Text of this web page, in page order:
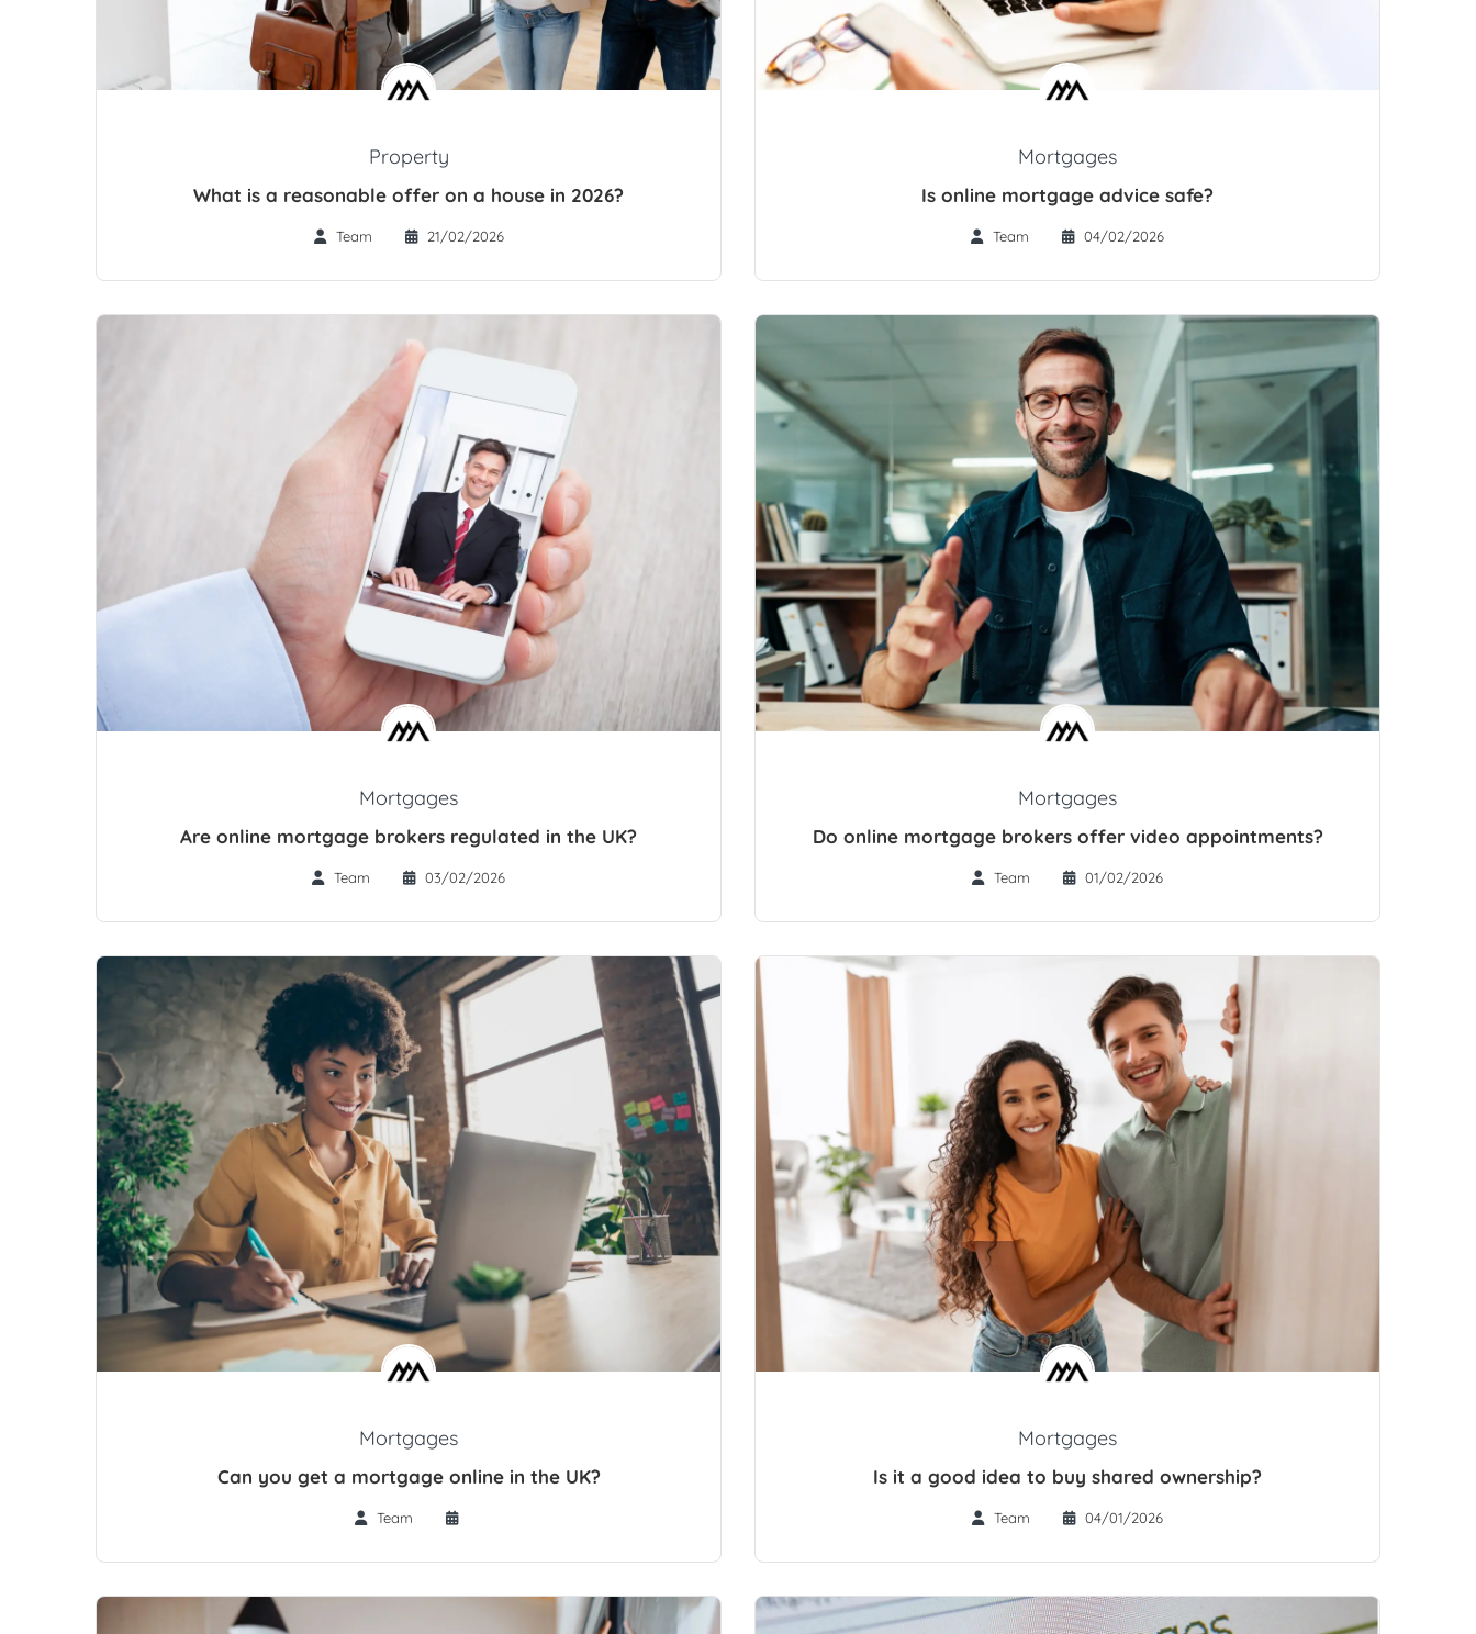
Property
What is a reasonable offer on a house in 2026?
Team 21/02/2026
Mortgages
Is online mortgage advice safe?
Team 04/02/2026
Mortgages
Are online mortgage brokers regulated in the UK?
Team 03/02/2026
Mortgages
Do online mortgage brokers offer video appointments?
Team 01/02/2026
Mortgages
Can you get a mortgage online in the UK?
Team
Mortgages
Is it a good idea to buy shared ownership?
Team 04/01/2026